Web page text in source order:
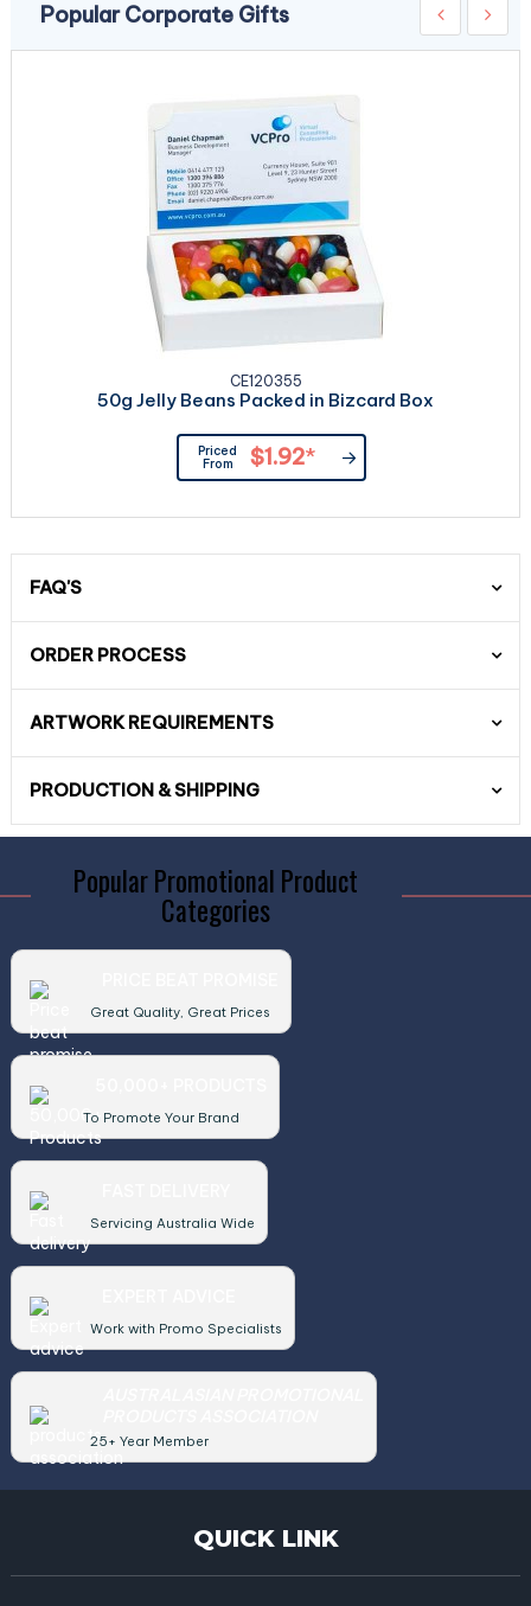
Popular Corporate Gifts
CE120355
50g Jelly Beans Packed in Bizcard Box
Priced
From
$1.92*
FAQ'S
ORDER PROCESS
ARTWORK REQUIREMENTS
PRODUCTION & SHIPPING
Popular Promotional Product
Categories
Great Quality, Great Prices
To Promote Your Brand
Servicing Australia Wide
Work with Promo Specialists
25+ Year Member
QUICK LINK